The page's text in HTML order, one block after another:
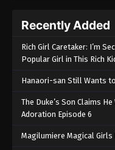
Recently Added
Rich Girl Caretaker: I’m
Popular Girl in This Rich
Hanaori-san Still Wants
The Duke’s Son Claims
Adoration Episode 6
Magilumiere Magical Girls